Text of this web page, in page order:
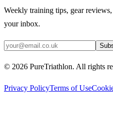
Weekly training tips, gear
your inbox.
© 2026 PureTriathlon. All rights
Privacy PolicyTerms of Use